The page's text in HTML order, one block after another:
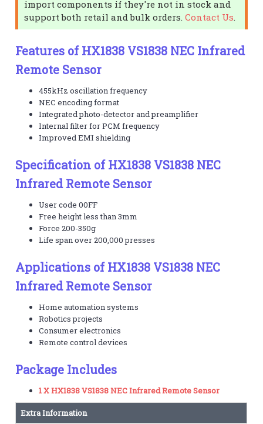
import components if they're not in stock and
support both retail and bulk orders.Contact Us
Features of HX1838 VS1838 NEC Infrared
Remote Sensor
455kHz oscillation frequency
NEC encoding format
Integrated photo-detector and preamplifier
Internal filter for PCM frequency
Improved EMI shielding
Specification of HX1838 VS1838 NEC
Infrared Remote Sensor
User code 00FF
Free height less than 3mm
Force 200-350g
Life span over 200,000 presses
Applications of HX1838 VS1838 NEC
Infrared Remote Sensor
Home automation systems
Robotics projects
Consumer electronics
Remote control devices
Package Includes
1 X HX1838 VS1838 NEC Infrared Remote Sensor
Extra Information